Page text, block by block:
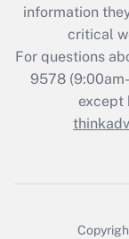
information
critical
For questions
9578
except